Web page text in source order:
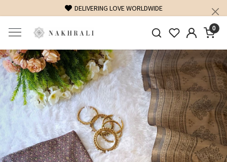
FREE SHIPPING ON DOMESTIC ORDERS OVER 1500 INR
0